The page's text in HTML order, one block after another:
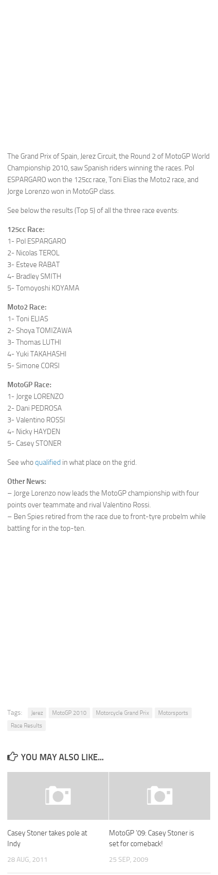
The Grand Prix of Spain, Jerez Circuit, the Round 2 of MotoGP World
Championship 2010, saw Spanish riders winning the races. Pol
ESPARGARO won the 125cc race, Toni Elias the Moto2 race, and
Jorge Lorenzo won in MotoGP class.
See below the results (Top 5) of all the three race events:
125cc Race:
1- Pol ESPARGARO
2- Nicolas TEROL
3- Esteve RABAT
4- Bradley SMITH
5- Tomoyoshi KOYAMA
Moto2 Race:
1- Toni ELIAS
2- Shoya TOMIZAWA
3- Thomas LUTHI
4- Yuki TAKAHASHI
5- Simone CORSI
MotoGP Race:
1- Jorge LORENZO
2- Dani PEDROSA
3- Valentino ROSSI
4- Nicky HAYDEN
5- Casey STONER
See who qualified in what place on the grid.
Other News:
– Jorge Lorenzo now leads the MotoGP championship with four
points over teammate and rival Valentino Rossi.
– Ben Spies retired from the race due to front-tyre probelm while
battling for in the top-ten.
Tags: Jerez MotoGP 2010 Motorcycle Grand Prix
Motorsports
Race Results
YOU MAY ALSO LIKE...
Casey Stoner takes pole at
Indy
28 AUG, 2011
MotoGP ’09: Casey Stoner is
set for comeback!
25 SEP, 2009